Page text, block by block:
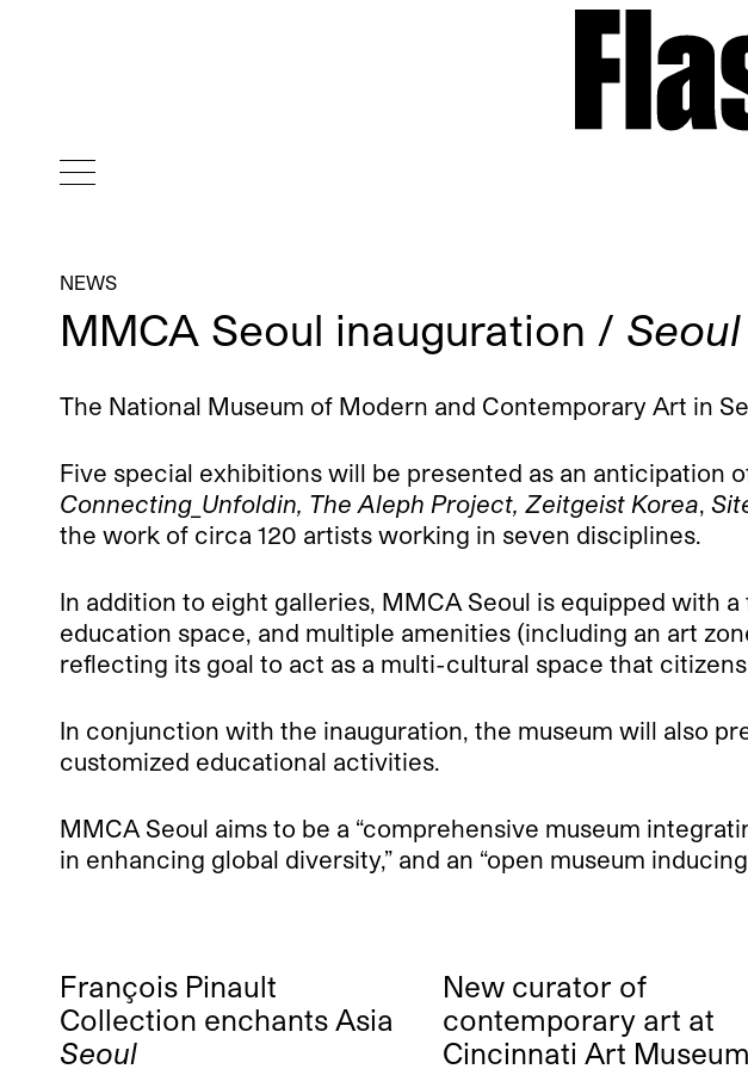
NEWS
MMCA Seoul inauguration / Seoul
The National Museum of Modern and Contemporary Art in
Five special exhibitions will be presented as an anticipation
Connecting_Unfoldin, The Aleph Project, Zeitgeist Korea,
the work of circa 120 artists working in seven disciplines.
In addition to eight galleries, MMCA Seoul is equipped with
education space, and multiple amenities (including an art
reflecting its goal to act as a multi-cultural space that
In conjunction with the inauguration, the museum will also
customized educational activities.
MMCA Seoul aims to be a “comprehensive museum
in enhancing global diversity,” and an “open museum
François Pinault
Collection enchants Asia
Seoul
New curator of
contemporary art at
Cincinnati Art Museum